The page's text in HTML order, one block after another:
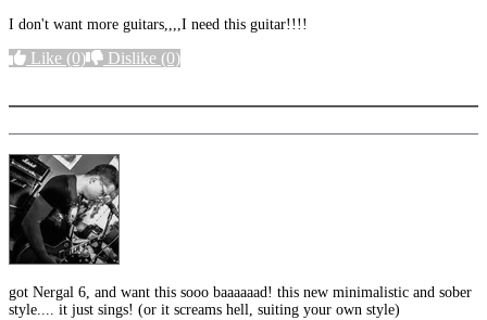
I don't want more guitars,,,,I need this guitar!!!!
Like (0) Dislike (0)
got Nergal 6, and want this sooo baaaaaad! this new minimalistic and sober
style.... it just sings! (or it screams hell, suiting your own style)